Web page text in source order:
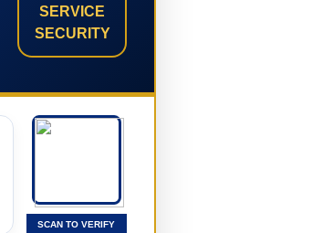
SERVICE
SECURITY
SCAN TO VERIFY